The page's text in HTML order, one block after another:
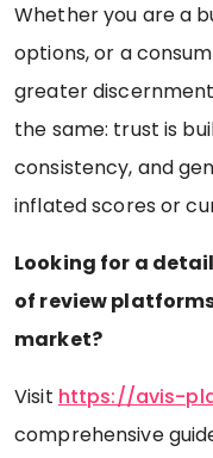
Whether you are a
options, or a
greater
the same: trust is
consistency, and
inflated scores or
Looking for a
of review
market?
Visit https://avis-
comprehensive